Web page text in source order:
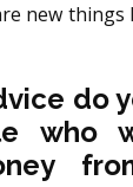
new things
do
who